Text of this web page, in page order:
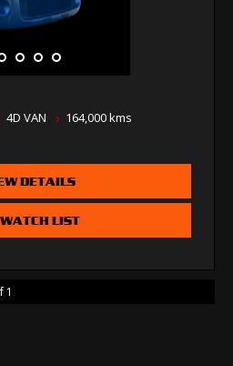
4D VAN 164,000 kms
DETAILS
WATCH LIST
1